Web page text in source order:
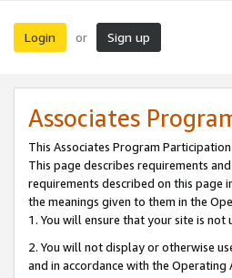
Login or Sign up
Associates
This Associates Program
This page describes requirements
requirements described on this page
the meanings given to them in the
1. You will ensure that your site is
2. You will not display or otherwise
and in accordance with the Operating